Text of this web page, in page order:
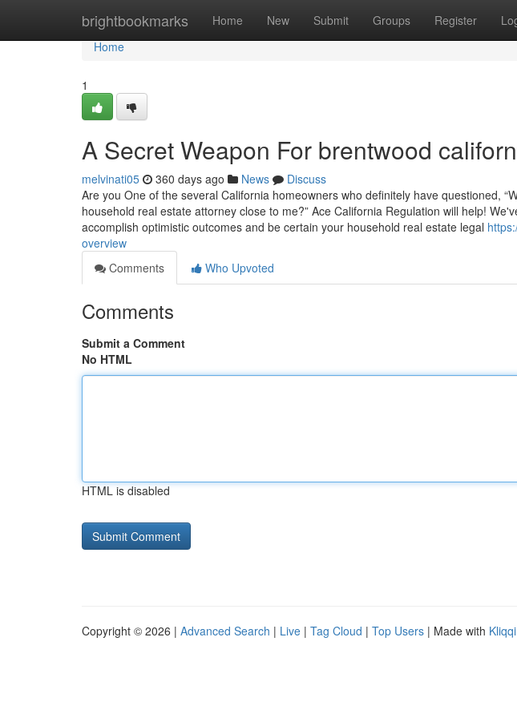
brightbookmarks Home New Submit Groups Register
Home
Home
1
A Secret Weapon For brentwood
melvinati05 360 days ago News
Discuss
Are you One of the several California homeowners who definitely have questioned,
household real estate attorney close to me?” Ace California Regulation will help!
accomplish optimistic outcomes and be certain your household real estate legal
overview
Comments
Who Upvoted
Comments
Submit a Comment
No HTML
HTML is disabled
Copyright © 2026 | Advanced Search | Live | Tag Cloud | Top Users | Made with